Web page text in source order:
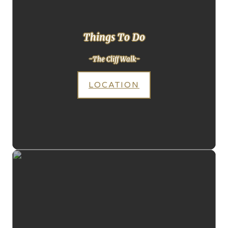
Things To Do
-The Cliff Walk-
LOCATION